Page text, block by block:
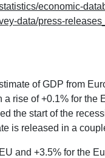
economic-
data/press-
of GDP from
rise of +0.1% for the
the start of the
is released in a
and +3.5% for the